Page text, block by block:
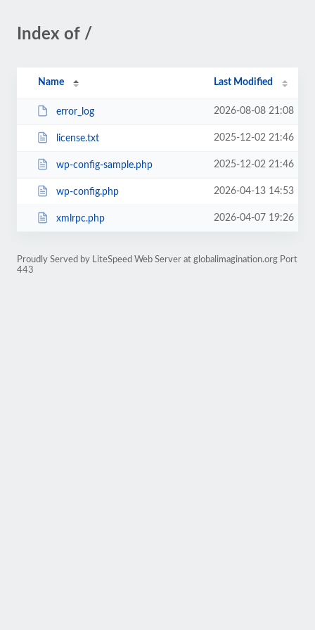
Index of /
Name Last Modified
error_log 2026-08-08 21:08
license.txt 2025-12-02 21:46
wp-config-sample.php 2025-12-02 21:46
wp-config.php 2026-04-13 14:53
xmlrpc.php 2026-04-07 19:26
Proudly Served by LiteSpeed Web Server at globalimagination.org Port
443